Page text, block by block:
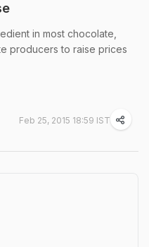
in most chocolate,
producers to raise prices
Feb 25, 2015 18:59 IST